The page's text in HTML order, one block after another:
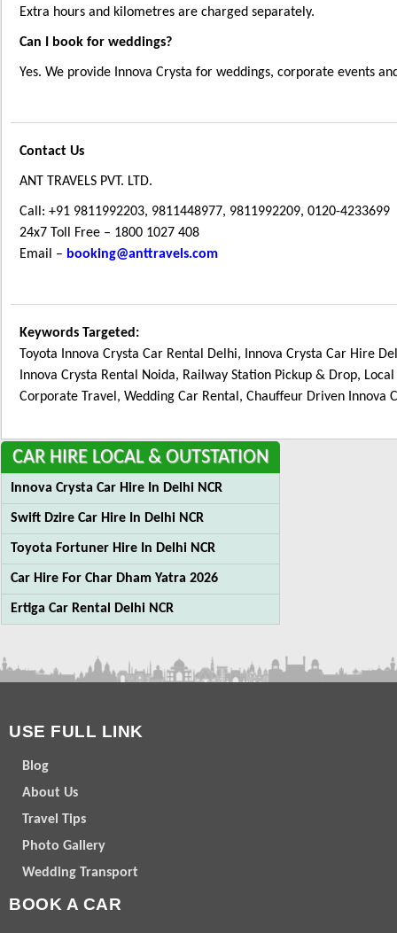
Extra hours and kilometres are charged separately.
Can I book for weddings?
Yes. We provide Innova Crysta for weddings, corporate events
Contact Us
ANT TRAVELS PVT. LTD.
Call: +91 9811992203, 9811448977, 9811992209, 0120-4233699
24x7 Toll Free – 1800 1027 408
Email – booking@anttravels.com
Keywords Targeted:
Toyota Innova Crysta Car Rental Delhi, Innova Crysta Car Hire
Innova Crysta Rental Noida, Railway Station Pickup & Drop,
Corporate Travel, Wedding Car Rental, Chauffeur Driven Innova
CARHIRE LOCAL & OUTSTATION
Innova Crysta Car Hire In Delhi NCR
Swift Dzire Car Hire In Delhi NCR
Toyota Fortuner Hire In Delhi NCR
Car Hire For Char Dham Yatra 2026
Ertiga Car Rental Delhi NCR
USE FULL LINK
Blog
About Us
Travel Tips
Photo Gallery
Wedding Transport
BOOK A CAR